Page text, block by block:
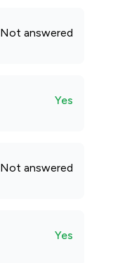
Not answered
Yes
Not answered
Yes